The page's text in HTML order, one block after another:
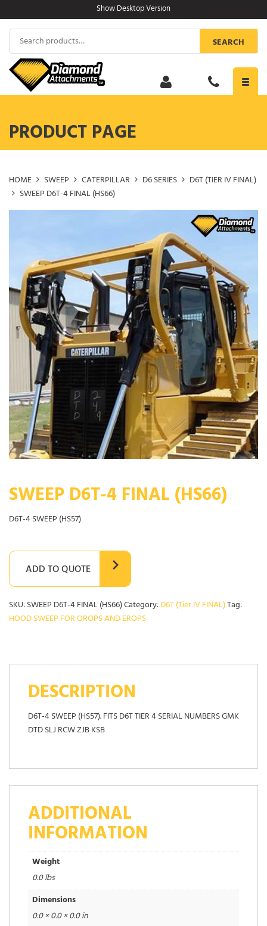
to
content
Show Desktop Version
Search
for:
SEARCH
PRODUCT PAGE
HOME SWEEP CATERPILLAR D6 SERIES
D6T (TIER IV FINAL)
SWEEP D6T-4 FINAL (HS66)
SWEEP D6T-4 FINAL (HS66)
D6T-4 SWEEP (HS57)
ADD TO QUOTE
SKU:SWEEP D6T-4 FINAL (HS66)Category:D6T (Tier IV FINAL)Tag:
HOOD SWEEP FOR OROPS AND EROPS
DESCRIPTION
D6T-4 SWEEP (HS57). FITS D6T TIER 4 SERIAL NUMBERS GMK
DTD SLJ RCW ZJB KSB
ADDITIONAL
INFORMATION
Weight
0.0 lbs
Dimensions
0.0 × 0.0 × 0.0 in